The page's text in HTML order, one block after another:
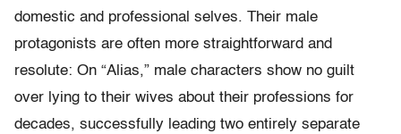
domestic and professional selves. Their male
protagonists are often more straightforward and
resolute: On “Alias,” male characters show no guilt
over lying to their wives about their professions for
decades, successfully leading two entirely separate